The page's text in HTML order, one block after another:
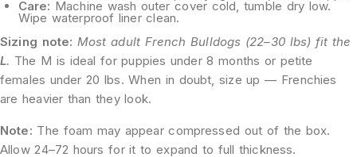
Care: Machine wash outer cover cold, tumble dry low.
Wipe waterproof liner clean.
Sizing note: Most adult French Bulldogs (22–30 lbs) fit the
L. The M is ideal for puppies under 8 months or petite
females under 20 lbs. When in doubt, size up — Frenchies
are heavier than they look.
Note: The foam may appear compressed out of the box.
Allow 24–72 hours for it to expand to full thickness.